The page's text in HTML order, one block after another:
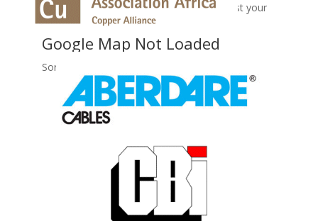
Sorry, no records were found. Please adjust your
search criteria and try again.
Google Map Not Loaded
Sorry, unable to load Google Maps API.